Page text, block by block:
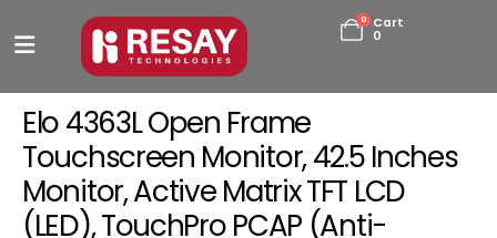
0
Cart
0
Elo 4363L Open Frame
Touchscreen Monitor, 42.5 Inches
Monitor, Active Matrix TFT LCD
(LED), TouchPro PCAP (Anti-